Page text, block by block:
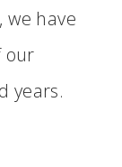
we have
our
years.